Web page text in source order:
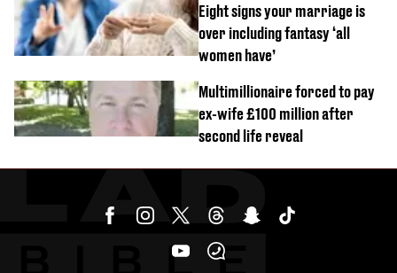
Eight signs your marriage is
over including fantasy ‘all
women have’
Multimillionaire forced to pay
ex-wife £100 million after
second life reveal